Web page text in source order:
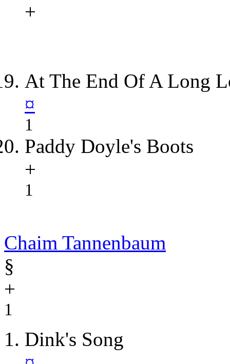
+
At The End Of A Long
¤
1
Paddy Doyle's Boots
+
1
Chaim Tannenbaum
§
+
1
Dink's Song